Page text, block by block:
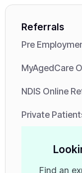
Referrals
Pre
MyAgedCare
NDIS Online
Private
Find an